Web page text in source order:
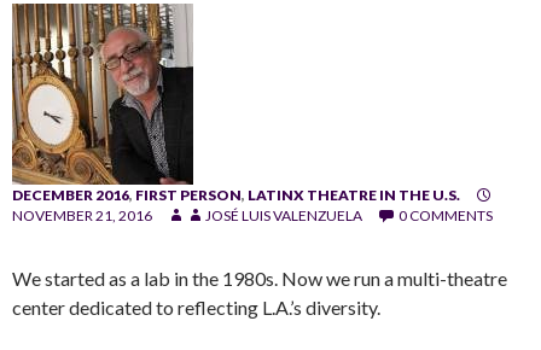
DECEMBER 2016, FIRST PERSON, LATINX THEATRE IN THE U.S.
NOVEMBER 21, 2016
JOSÉ LUIS VALENZUELA 0 COMMENTS
We started as a lab in the 1980s. Now we run a multi-theatre
center dedicated to reflecting L.A.’s diversity.